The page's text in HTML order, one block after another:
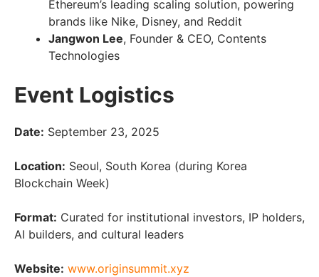
Ethereum’s leading scaling solution, powering
brands like Nike, Disney, and Reddit
Jangwon Lee, Founder & CEO, Contents
Technologies
Event Logistics
Date: September 23, 2025
Location: Seoul, South Korea (during Korea
Blockchain Week)
Format: Curated for institutional investors, IP holders,
AI builders, and cultural leaders
Website: www.originsummit.xyz